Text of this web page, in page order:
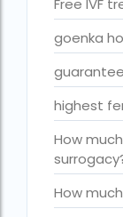
Is surrogacy
ivf age limit
IVF and
IVF center
IVF Centre in
IVF Centre In
Free IVF
goenka
highest
How
How